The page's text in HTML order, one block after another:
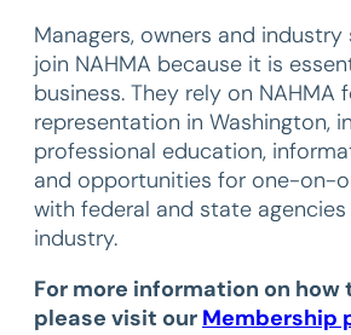
Managers, owners and
join NAHMA because it is
business. They rely on NAHMA
representation in Washington,
professional education,
and opportunities for one-on-
with federal and state
industry.
For more information on how
please visit our Membership